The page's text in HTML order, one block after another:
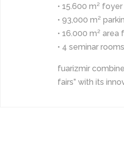
• 15.600 m² foyer
• 93,000 m²
• 16.000 m²
• 4 seminar rooms
fuarizmir
fairs” with its